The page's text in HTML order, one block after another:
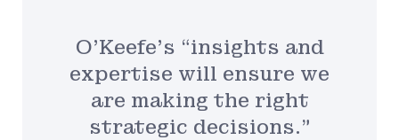
O’Keefe’s “insights and
expertise will ensure we
are making the right
strategic decisions.”